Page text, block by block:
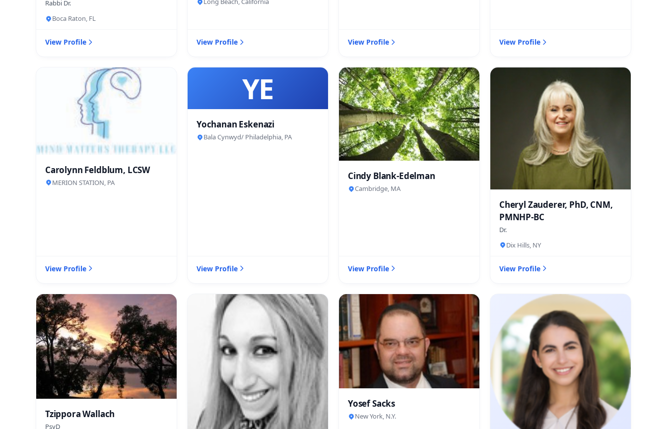
Rabbi Dr.
Boca Raton, FL
View Profile View Profile View Profile View Profile
Carolynn Feldblum, LCSW
MERION STATION, PA
View Profile
YE
Yochanan Eskenazi
Bala Cynwyd/ Philadelphia, PA
View Profile
Cindy Blank-Edelman
Cambridge, MA
View Profile
Cheryl Zauderer, PhD, CNM,
PMNHP-BC
Dr.
Dix Hills, NY
View Profile
Tzippora Wallach
PsyD
Yosef Sacks
New York, N.Y.